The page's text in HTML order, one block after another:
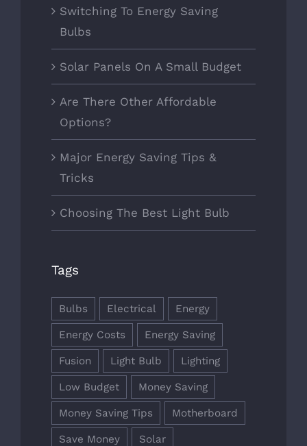
Switching To Energy Saving
Bulbs
Solar Panels On A Small Budget
Are There Other Affordable
Options?
Major Energy Saving Tips &
Tricks
Choosing The Best Light Bulb
Tags
Bulbs Electrical Energy
Energy Costs Energy Saving
Fusion Light Bulb Lighting
Low Budget Money Saving
Money Saving Tips Motherboard
Save Money Solar